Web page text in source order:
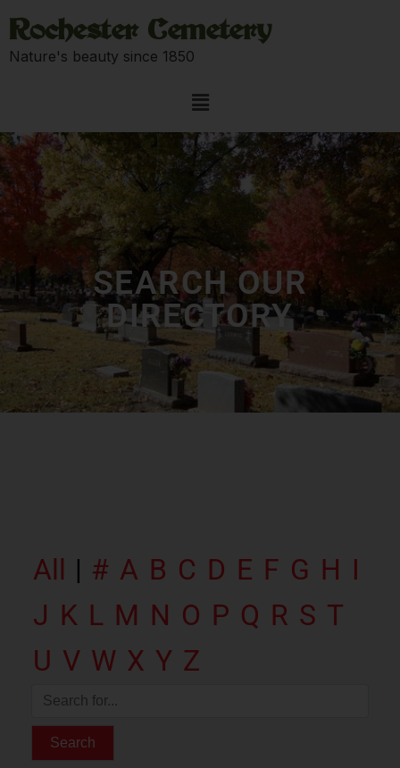
Rochester Cemetery
Nature's beauty since 1850
SEARCH OUR
DIRECTORY
All | # A B C D E F G H I
J K L M N O P Q R S T
U V W X Y Z